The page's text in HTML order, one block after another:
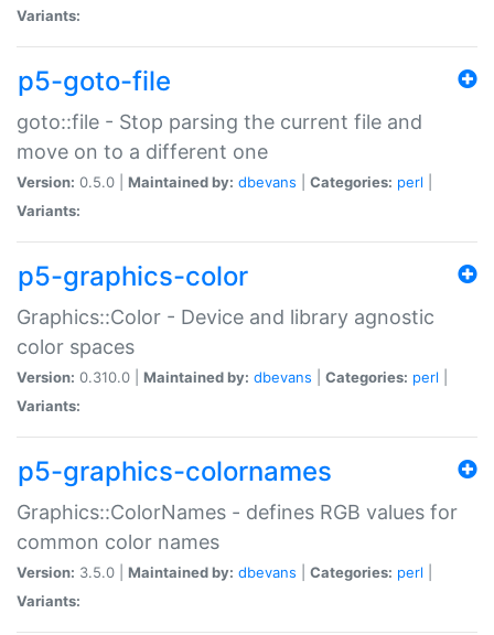
Variants:
p5-goto-file
goto::file - Stop parsing the current file and
move on to a different one
Version: 0.5.0 | Maintained by: dbevans Categories: perl
Variants:
p5-graphics-color
Graphics::Color - Device and library agnostic
color spaces
Version: 0.310.0 | Maintained by: dbevans Categories: perl
Variants:
p5-graphics-colornames
Graphics::ColorNames - defines RGB values for
common color names
Version: 3.5.0 | Maintained by: dbevans Categories: perl
Variants: